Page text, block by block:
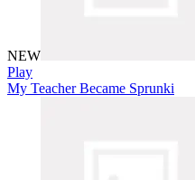
NEW
Play
My Teacher Became Sprunki